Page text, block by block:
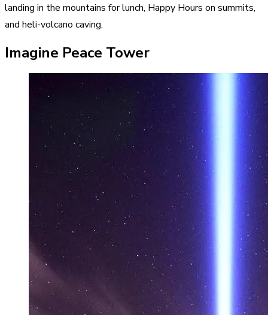
landing in the mountains for lunch, Happy Hours on summits,
and heli-volcano caving.
Imagine Peace Tower